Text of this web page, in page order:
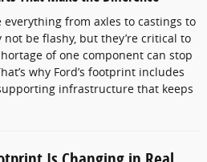
from axles to castings to
be flashy, but they’re critical to
of one component can stop
why Ford’s footprint includes
infrastructure that keeps